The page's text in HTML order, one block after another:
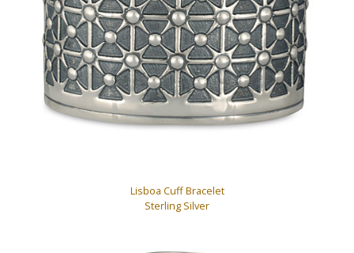
Lisboa Cuff Bracelet
Sterling Silver